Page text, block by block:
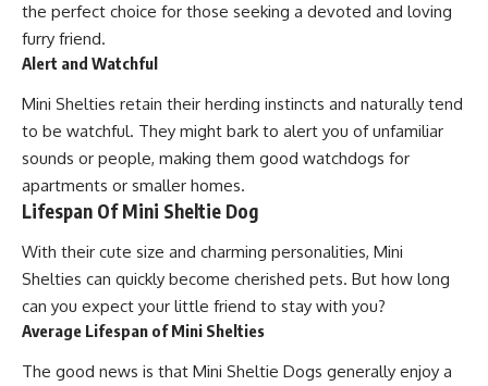
the perfect choice for those seeking a devoted and loving
furry friend.
Alert and Watchful
Mini Shelties retain their herding instincts and naturally tend
to be watchful. They might bark to alert you of unfamiliar
sounds or people, making them good watchdogs for
apartments or smaller homes.
Lifespan Of Mini Sheltie Dog
With their cute size and charming personalities, Mini
Shelties can quickly become cherished pets. But how long
can you expect your little friend to stay with you?
Average Lifespan of Mini Shelties
The good news is that Mini Sheltie Dogs generally enjoy a